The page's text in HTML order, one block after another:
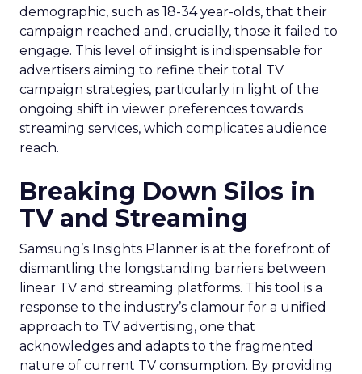
demographic, such as 18-34 year-olds, that their
campaign reached and, crucially, those it failed to
engage. This level of insight is indispensable for
advertisers aiming to refine their total TV
campaign strategies, particularly in light of the
ongoing shift in viewer preferences towards
streaming services, which complicates audience
reach.
Breaking Down Silos in
TV and Streaming
Samsung’s Insights Planner is at the forefront of
dismantling the longstanding barriers between
linear TV and streaming platforms. This tool is a
response to the industry’s clamour for a unified
approach to TV advertising, one that
acknowledges and adapts to the fragmented
nature of current TV consumption. By providing